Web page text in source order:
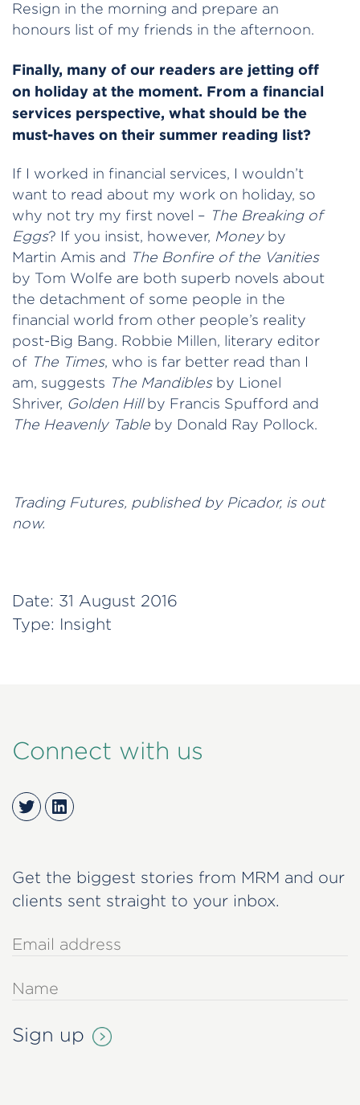
Resign in the morning and prepare an
honours list of my friends in the afternoon.
Finally, many of our readers are jetting off
on holiday at the moment. From a financial
services perspective, what should be the
must-haves on their summer reading list?
If I worked in financial services, I wouldn’t
want to read about my work on holiday, so
why not try my first novel – The Breaking of
Eggs? If you insist, however, Moneyby
Martin Amis and The Bonfire of the Vanities
by Tom Wolfe are both superb novels about
the detachment of some people in the
financial world from other people’s reality
post-Big Bang. Robbie Millen, literary editor
of The Times, who is far better read than I
am, suggests The Mandiblesby Lionel
Shriver, Golden Hillby Francis Spufford and
The Heavenly Table by Donald Ray Pollock.
Trading Futures, published by Picador, is out
now.
Date: 31 August 2016
Type: Insight
Connect with us
TwitterLinkedIn
Get the biggest stories from MRM and our
clients sent straight to your inbox.